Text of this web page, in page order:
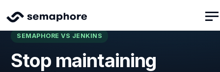
SEMAPHORE VS JENKINS
Stop maintaining